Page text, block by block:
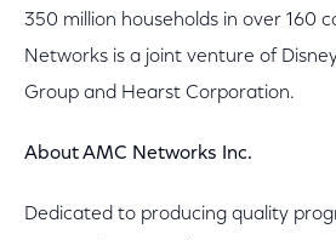
350 million households in over 160
Networks is a joint venture of
Group and Hearst Corporation.
About AMC Networks Inc.
Dedicated to producing quality